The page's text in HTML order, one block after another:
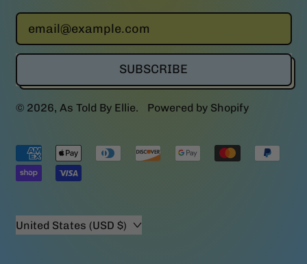
Email Address
SUBSCRIBE
© 2026, As Told By Ellie. Powered by Shopify
Accepted
Payments
Country/region United States (USD $)